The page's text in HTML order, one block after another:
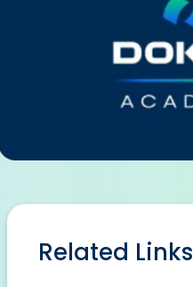
Related Links